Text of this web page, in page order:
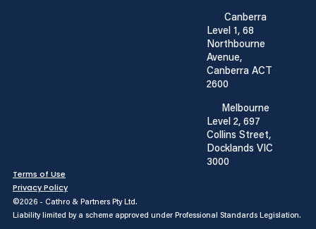
Canberra
Level 1, 68
Northbourne
Avenue,
Canberra ACT
2600
Melbourne
Level 2, 697
Collins Street,
Docklands VIC
3000
Terms of Use
Privacy Policy
©2026 - Cathro & Partners Pty Ltd.
Liability limited by a scheme approved under Professional Standards Legislation.